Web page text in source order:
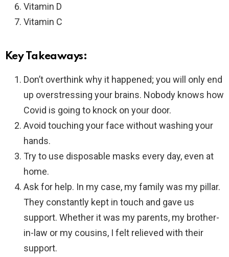
Vitamin D
Vitamin C
Key Takeaways:
Don’t overthink why it happened; you will only end
up overstressing your brains. Nobody knows how
Covid is going to knock on your door.
Avoid touching your face without washing your
hands.
Try to use disposable masks every day, even at
home.
Ask for help. In my case, my family was my pillar.
They constantly kept in touch and gave us
support. Whether it was my parents, my brother-
in-law or my cousins, I felt relieved with their
support.